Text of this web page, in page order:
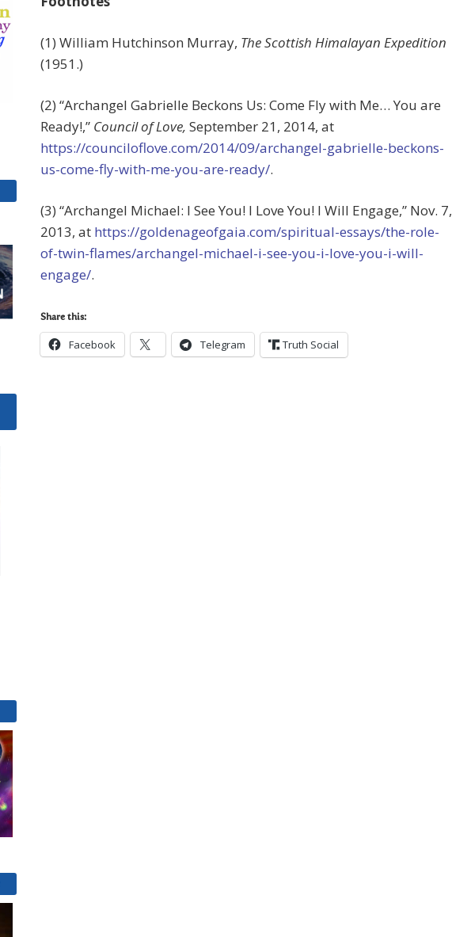
(1) William Hutchinson Murray, The Scottish Himalayan Expedition
(1951.)
(2) “Archangel Gabrielle Beckons Us: Come Fly with Me… You are
Ready!,” Council of Love, September 21, 2014, at
https://counciloflove.com/2014/09/archangel-gabrielle-beckons-
us-come-fly-with-me-you-are-ready/.
(3) “Archangel Michael: I See You! I Love You! I Will Engage,” Nov. 7,
2013, at https://goldenageofgaia.com/spiritual-essays/the-role-
of-twin-flames/archangel-michael-i-see-you-i-love-you-i-will-
engage/.
Share this:
Facebook Telegram Truth Social